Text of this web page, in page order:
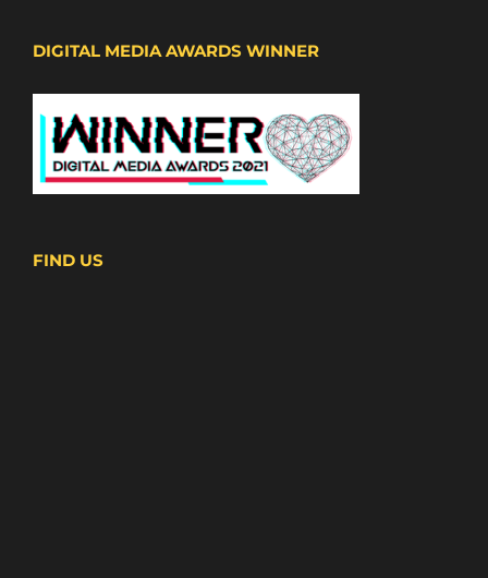
DIGITAL MEDIA AWARDS WINNER
FIND US